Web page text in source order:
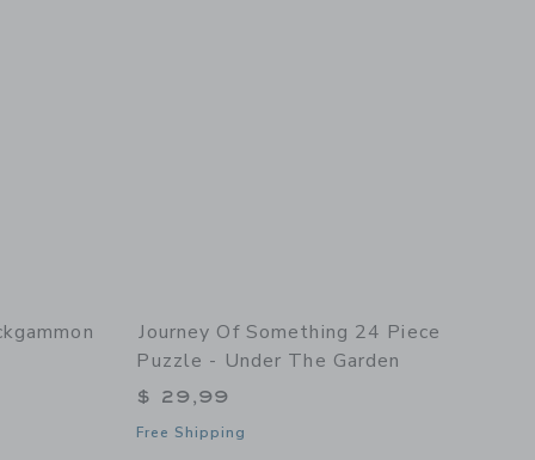
of Backgammon
Journey Of Something 24 Piece
Puzzle - Under The Garden
$ 29,99
Free Shipping